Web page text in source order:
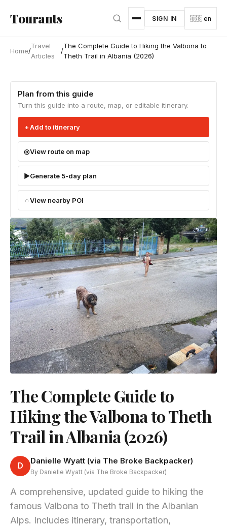
Tourants SIGN IN 🇺🇸 en
Home/
Travel
Articles
/
The Complete Guide to Hiking the Valbona to
Theth Trail in Albania (2026)
Plan from this guide
Turn this guide into a route, map, or editable itinerary.
Add to itinerary
View route on map
Generate 5-day plan
View nearby POI
The Complete Guide to
Hiking the Valbona to Theth
Trail in Albania (2026)
D Danielle Wyatt (via The Broke Backpacker)
By Danielle Wyatt (via The Broke Backpacker)
A comprehensive, updated guide to hiking the
famous Valbona to Theth trail in the Albanian
Alps. Includes itinerary, transportation,